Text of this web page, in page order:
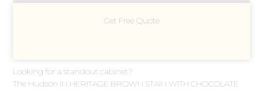
Get Free Quote
Looking for a standout cabinet?
The Hudson IN HERITAGE BROWN STAIN WITH CHOCOLATE